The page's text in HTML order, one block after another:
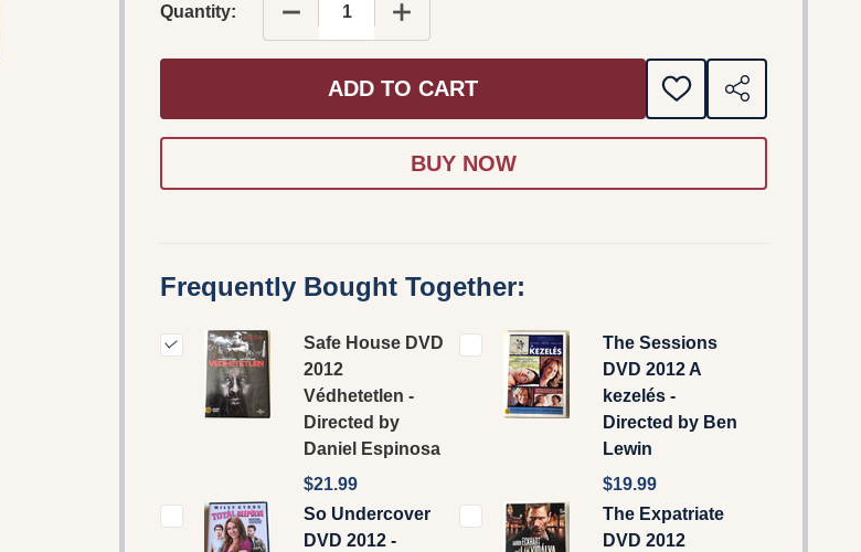
Quantity: DECREASE QUANTITY OF SAFE HOUSE DVD 2012
INCREASE QUANTITY OF SAFE HOUSE DVD 2012
ADD TO CART
ADD
TO
SHARE
Frequently Bought Together:
Safe House DVD
2012
Védhetetlen -
Directed by
Daniel Espinosa
$21.99
The Sessions
DVD 2012 A
kezelés -
Directed by Ben
Lewin
$19.99
So Undercover
DVD 2012 -
The Expatriate
DVD 2012